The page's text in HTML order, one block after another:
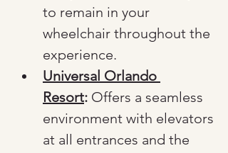
to remain in your
wheelchair throughout the
experience.
Universal Orlando
Resort: Offers a seamless
environment with elevators
at all entrances and the